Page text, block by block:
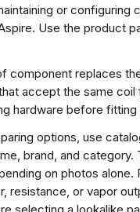
or configuring
Use the product
component replaces
accept the same
hardware before fitting
options, use
brand, and
on photos
resistance, or vapor